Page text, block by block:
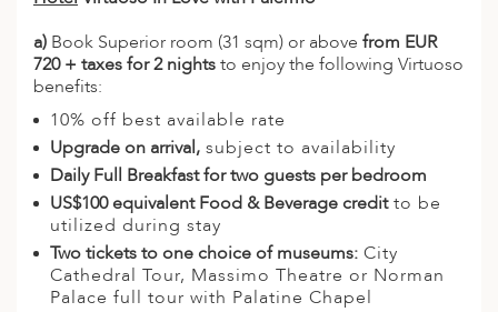
a) Book Superior room (31 sqm) or above from EUR
720 + taxes for 2 nightsto enjoy the following Virtuoso
benefits:
10% off best available rate
Upgrade on arrival, subject to availability
Daily Full Breakfast for two guests per bedroom
US$100 equivalent Food & Beverage creditto be
utilized during stay
Two tickets to one choice of museums: City
Cathedral Tour, Massimo Theatre or Norman
Palace full tour with Palatine Chapel